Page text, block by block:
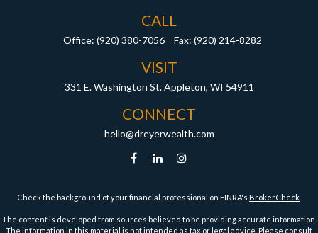
CALL
Office: (920) 380-7056 Fax: (920) 214-8282
VISIT
331 E. Washington St. Appleton, WI 54911
CONNECT
hello@dreyerwealth.com
Check the background of your financial professional on FINRA's BrokerCheck
The content is developed from sources believed to be providing accurate information.
The information in this material is not intended as tax or legal advice. Please consult